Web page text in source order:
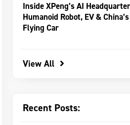
Inside XPeng’s AI
Humanoid Robot, EV & China’s
Flying Car
View All
Recent Posts: